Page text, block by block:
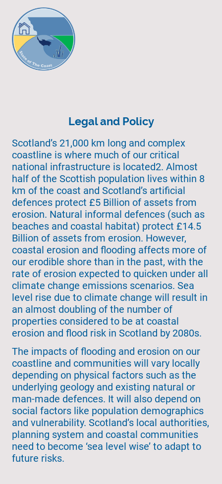
Legal and Policy
Scotland’s 21,000 km long and complex
coastline is where much of our critical
national infrastructure is located2. Almost
half of the Scottish population lives within 8
km of the coast and Scotland’s artificial
defences protect £5 Billion of assets from
erosion. Natural informal defences (such as
beaches and coastal habitat) protect £14.5
Billion of assets from erosion. However,
coastal erosion and flooding affects more of
our erodible shore than in the past, with the
rate of erosion expected to quicken under all
climate change emissions scenarios. Sea
level rise due to climate change will result in
an almost doubling of the number of
properties considered to be at coastal
erosion and flood risk in Scotland by 2080s.
The impacts of flooding and erosion on our
coastline and communities will vary locally
depending on physical factors such as the
underlying geology and existing natural or
man-made defences. It will also depend on
social factors like population demographics
and vulnerability. Scotland’s local authorities,
planning system and coastal communities
need to become ‘sea level wise’ to adapt to
future risks.